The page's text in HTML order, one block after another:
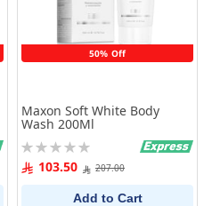
50% Off
Maxon Soft White Body
Wash 200Ml
Rating:
0% 103.50 207.00
Add to Cart